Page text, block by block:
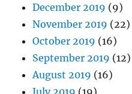
December 2019 (9)
November 2019 (22)
October 2019 (16)
September 2019 (12)
August 2019 (16)
July 2019 (19)